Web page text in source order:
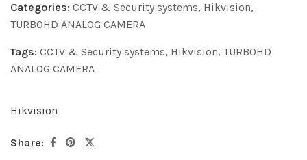
Categories: CCTV & Security systems, Hikvision,
TURBOHD ANALOG CAMERA
Tags: CCTV & Security systems, Hikvision, TURBOHD
ANALOG CAMERA
Hikvision
Share: